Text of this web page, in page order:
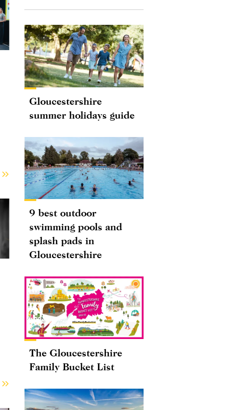
Gloucestershire
summer holidays guide
9 best outdoor
swimming pools and
splash pads in
Gloucestershire
The Gloucestershire
Family Bucket List